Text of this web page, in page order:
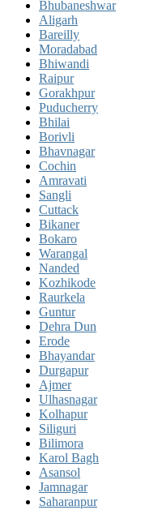
Bhubaneshwar
Aligarh
Bareilly
Moradabad
Bhiwandi
Raipur
Gorakhpur
Puducherry
Bhilai
Borivli
Bhavnagar
Cochin
Amravati
Sangli
Cuttack
Bikaner
Bokaro
Warangal
Nanded
Kozhikode
Raurkela
Guntur
Dehra Dun
Erode
Bhayandar
Durgapur
Ajmer
Ulhasnagar
Kolhapur
Siliguri
Bilimora
Karol Bagh
Asansol
Jamnagar
Saharanpur